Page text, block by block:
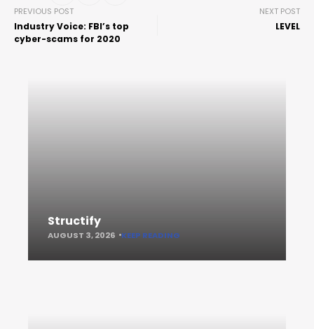
PREVIOUS POST
Industry Voice: FBI’s top
cyber-scams for 2020
NEXT POST
LEVEL
Structify
AUGUST 3, 2026 KEEP READING